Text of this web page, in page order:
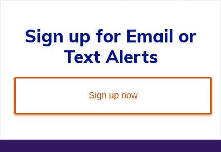
Sign up for Email or
Text Alerts
Sign up now